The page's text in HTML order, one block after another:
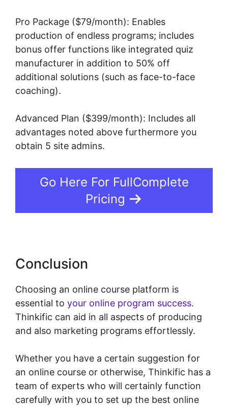
Pro Package ($79/month): Enables
production of endless programs; includes
bonus offer functions like integrated quiz
manufacturer in addition to 50% off
additional solutions (such as face-to-face
coaching).
Advanced Plan ($399/month): Includes all
advantages noted above furthermore you
obtain 5 site admins.
Go Here For FullComplete
Pricing
Conclusion
Choosing an online course platform is
essential to your online program success.
Thinkific can aid in all aspects of producing
and also marketing programs effortlessly.
Whether you have a certain suggestion for
an online course or otherwise, Thinkific has a
team of experts who will certainly function
carefully with you to set up the best online